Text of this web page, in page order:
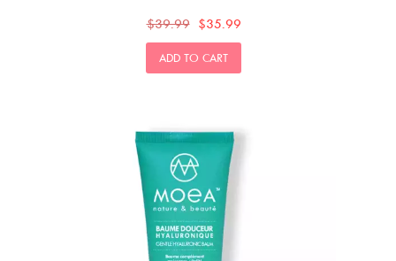
$39.99 $35.99
ADD TO CART